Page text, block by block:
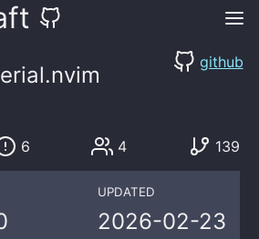
github
6 4 139
UPDATED
2026-02-23